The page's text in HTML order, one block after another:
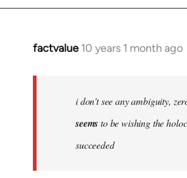
factvalue 10 years 1 month ago
In
libcom.org
i don't see any ambiguity,
seemsto be wishing the
succeeded